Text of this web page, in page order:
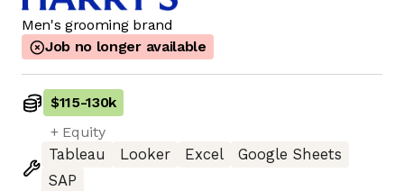
Men's grooming brand
Job no longer available
$115-130k
+ Equity
Tableau
Looker Excel
Google Sheets
SAP